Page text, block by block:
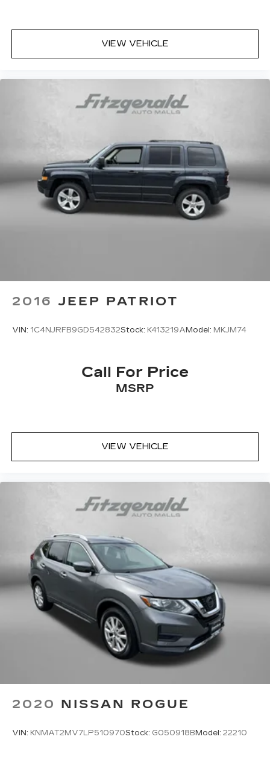
VIEW VEHICLE
2016 JEEP PATRIOT
VIN: 1C4NJRFB9GD542832Stock: K413219A Model: MKJM74
Call For Price
MSRP
VIEW VEHICLE
2020 NISSAN ROGUE
VIN: KNMAT2MV7LP510970Stock: G050918B Model: 22210